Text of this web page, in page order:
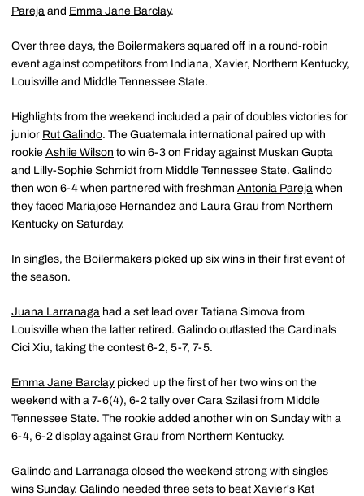
Pareja and Emma Jane Barclay.
Over three days, the Boilermakers squared off in a round-robin
event against competitors from Indiana, Xavier, Northern Kentucky,
Louisville and Middle Tennessee State.
Highlights from the weekend included a pair of doubles victories for
junior Rut Galindo. The Guatemala international paired up with
rookie Ashlie Wilson to win 6-3 on Friday against Muskan Gupta
and Lilly-Sophie Schmidt from Middle Tennessee State. Galindo
then won 6-4 when partnered with freshman Antonia Pareja when
they faced Mariajose Hernandez and Laura Grau from Northern
Kentucky on Saturday.
In singles, the Boilermakers picked up six wins in their first event of
the season.
Juana Larranaga had a set lead over Tatiana Simova from
Louisville when the latter retired. Galindo outlasted the Cardinals
Cici Xiu, taking the contest 6-2, 5-7, 7-5.
Emma Jane Barclay picked up the first of her two wins on the
weekend with a 7-6(4), 6-2 tally over Cara Szilasi from Middle
Tennessee State. The rookie added another win on Sunday with a
6-4, 6-2 display against Grau from Northern Kentucky.
Galindo and Larranaga closed the weekend strong with singles
wins Sunday. Galindo needed three sets to beat Xavier's Kat